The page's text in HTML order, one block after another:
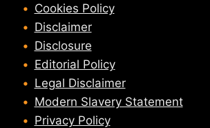
Cookies Policy
Disclaimer
Disclosure
Editorial Policy
Legal Disclaimer
Modern Slavery Statement
Privacy Policy